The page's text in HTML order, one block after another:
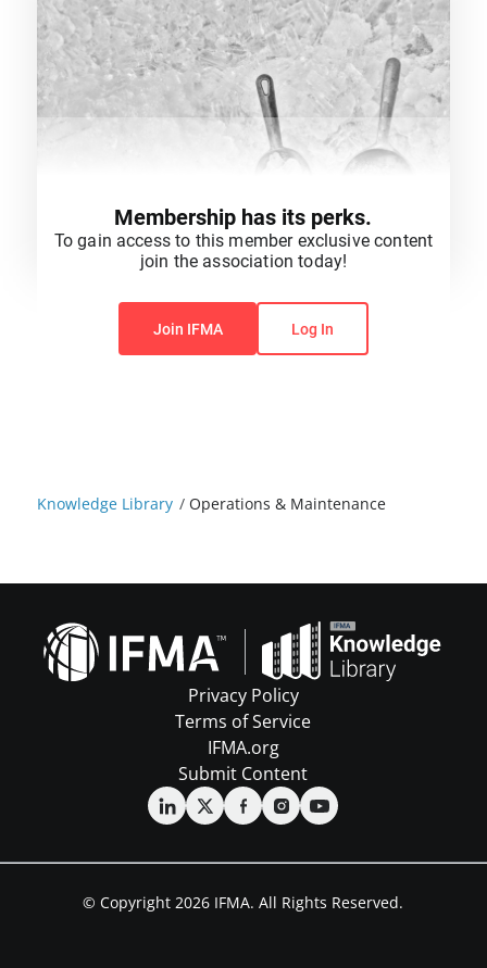
Knowledge Library /Operations & Maintenance
You do not have permission to view this content.
Membership has its perks.
To gain access to this member exclusive content
join the association today!
Join IFMA Log In
Privacy Policy
Terms of Service
IFMA.org
Submit Content
© Copyright 2026 IFMA. All Rights Reserved.